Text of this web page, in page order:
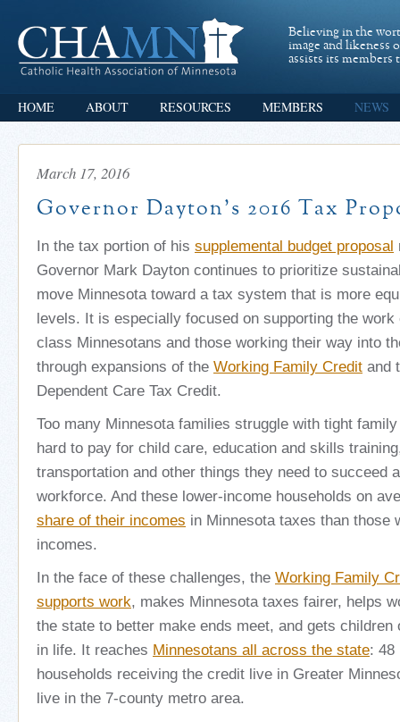
Believing in the
image and likeness
assists its
HOME ABOUT RESOURCES MEMBERS NEWS
March 17, 2016
Governor Dayton’s 2016 Tax
In the tax portion of his supplemental budget proposal
Governor Mark Dayton continues to prioritize
move Minnesota toward a tax system that is more
levels. It is especially focused on supporting the
class Minnesotans and those working their way into
through expansions of the Working Family Credit and
Dependent Care Tax Credit.
Too many Minnesota families struggle with tight
hard to pay for child care, education and skills
transportation and other things they need to succeed
workforce. And these lower-income households on
share of their incomes in Minnesota taxes than those
incomes.
In the face of these challenges, the Working Family
supports work, makes Minnesota taxes fairer, helps
the state to better make ends meet, and gets
in life. It reaches Minnesotans all across the state: 48
households receiving the credit live in Greater
live in the 7-county metro area.